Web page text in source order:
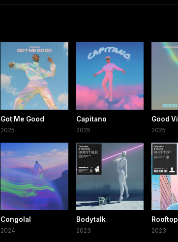
Got Me Good
2025
Capitano
2025
Good
2025
Congolal
2024
Bodytalk
2023
Rooftop
2023